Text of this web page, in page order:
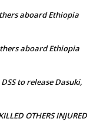
aboard Ethiopia
aboard Ethiopia
to release Dasuki,
OTHERS INJURED